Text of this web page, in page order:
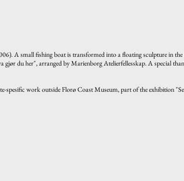
A small fishing boat is transformed into a floating sculpture in
gjør du her", arranged by Marienborg Atelierfellesskap. A special
spesific work outside Florø Coast Museum, part of the exhibition